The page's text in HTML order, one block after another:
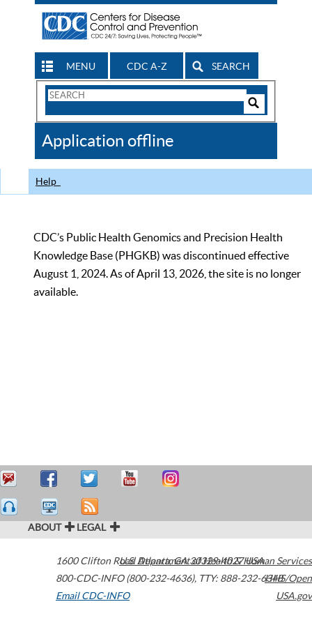
MENU CDC A-Z SEARCH
Search
CDC
Application offline
Help
CDC’s Public Health Genomics and Precision Health
Knowledge Base (PHGKB) was discontinued effective
August 1, 2024. As of April 13, 2026, the site is no longer
available.
ABOUT LEGAL
1600 Clifton Road Atlanta,GA30329-4027USA
800-CDC-INFO (800-232-4636), TTY: 888-232-6348
Email CDC-INFO
U.S. Department of Health & Human Services
HHS/Open
USA.gov